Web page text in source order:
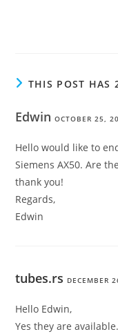
THIS POST HAS
EdwinOCTOBER 25,
Hello would like to
Siemens AX50. Are
thank you!
Regards,
Edwin
tubes.rs DECEMBER
Hello Edwin,
Yes they are